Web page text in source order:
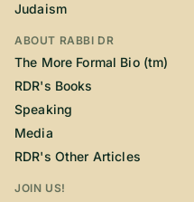
Judaism
ABOUT RABBI DR
The More Formal Bio (tm)
RDR's Books
Speaking
Media
RDR's Other Articles
JOIN US!